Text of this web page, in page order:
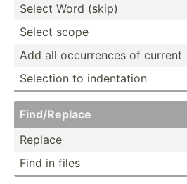
Select Word (skip)
Select scope
Add all occurr­­ences of current
Selection to indent­­ation
Find/R­eplace
Replace
Find in files